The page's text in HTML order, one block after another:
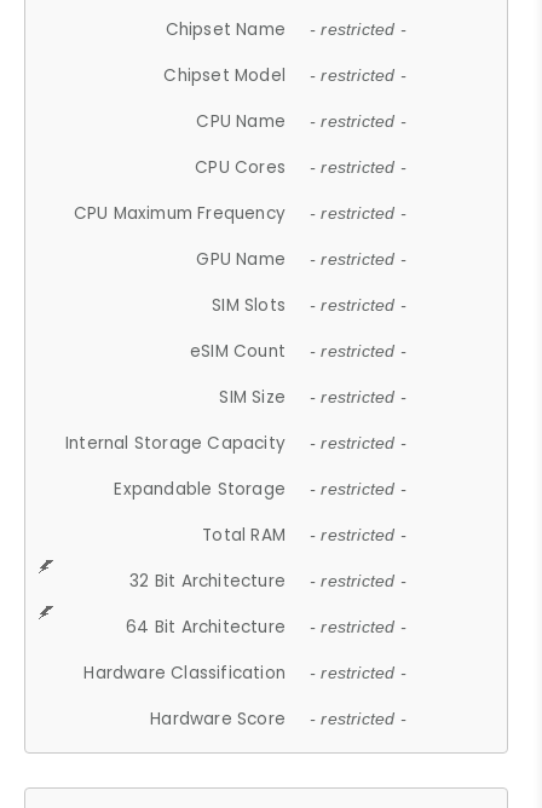
Chipset Name - restricted -
Chipset Model - restricted -
CPU Name - restricted -
CPU Cores - restricted -
CPU Maximum Frequency - restricted -
GPU Name - restricted -
SIM Slots - restricted -
eSIM Count - restricted -
SIM Size - restricted -
Internal Storage Capacity - restricted -
Expandable Storage - restricted -
Total RAM - restricted -
32 Bit Architecture - restricted -
64 Bit Architecture - restricted -
Hardware Classification - restricted -
Hardware Score - restricted -